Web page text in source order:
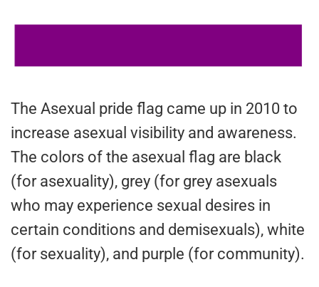
The Asexual pride flag came up in 2010 to
increase asexual visibility and awareness.
The colors of the asexual flag are black
(for asexuality), grey (for grey asexuals
who may experience sexual desires in
certain conditions and demisexuals), white
(for sexuality), and purple (for community).